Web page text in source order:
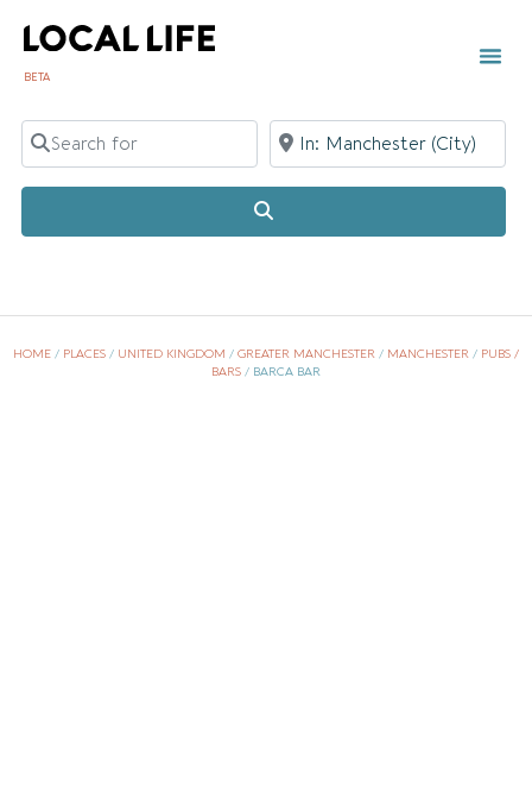
BETA
Search for Near
HOME / PLACES / UNITED KINGDOM / GREATER MANCHESTER / MANCHESTER / PUBS /
BARS / BARCA BAR